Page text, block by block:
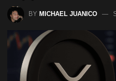
BY MICHAEL JUANICO